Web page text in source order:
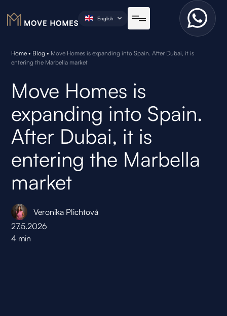
English
Home • Blog • Move Homes is expanding into Spain. After Dubai, it is
entering the Marbella market
Move Homes is
expanding into Spain.
After Dubai, it is
entering the Marbella
market
Veronika Plichtová
27.5.2026
4 min